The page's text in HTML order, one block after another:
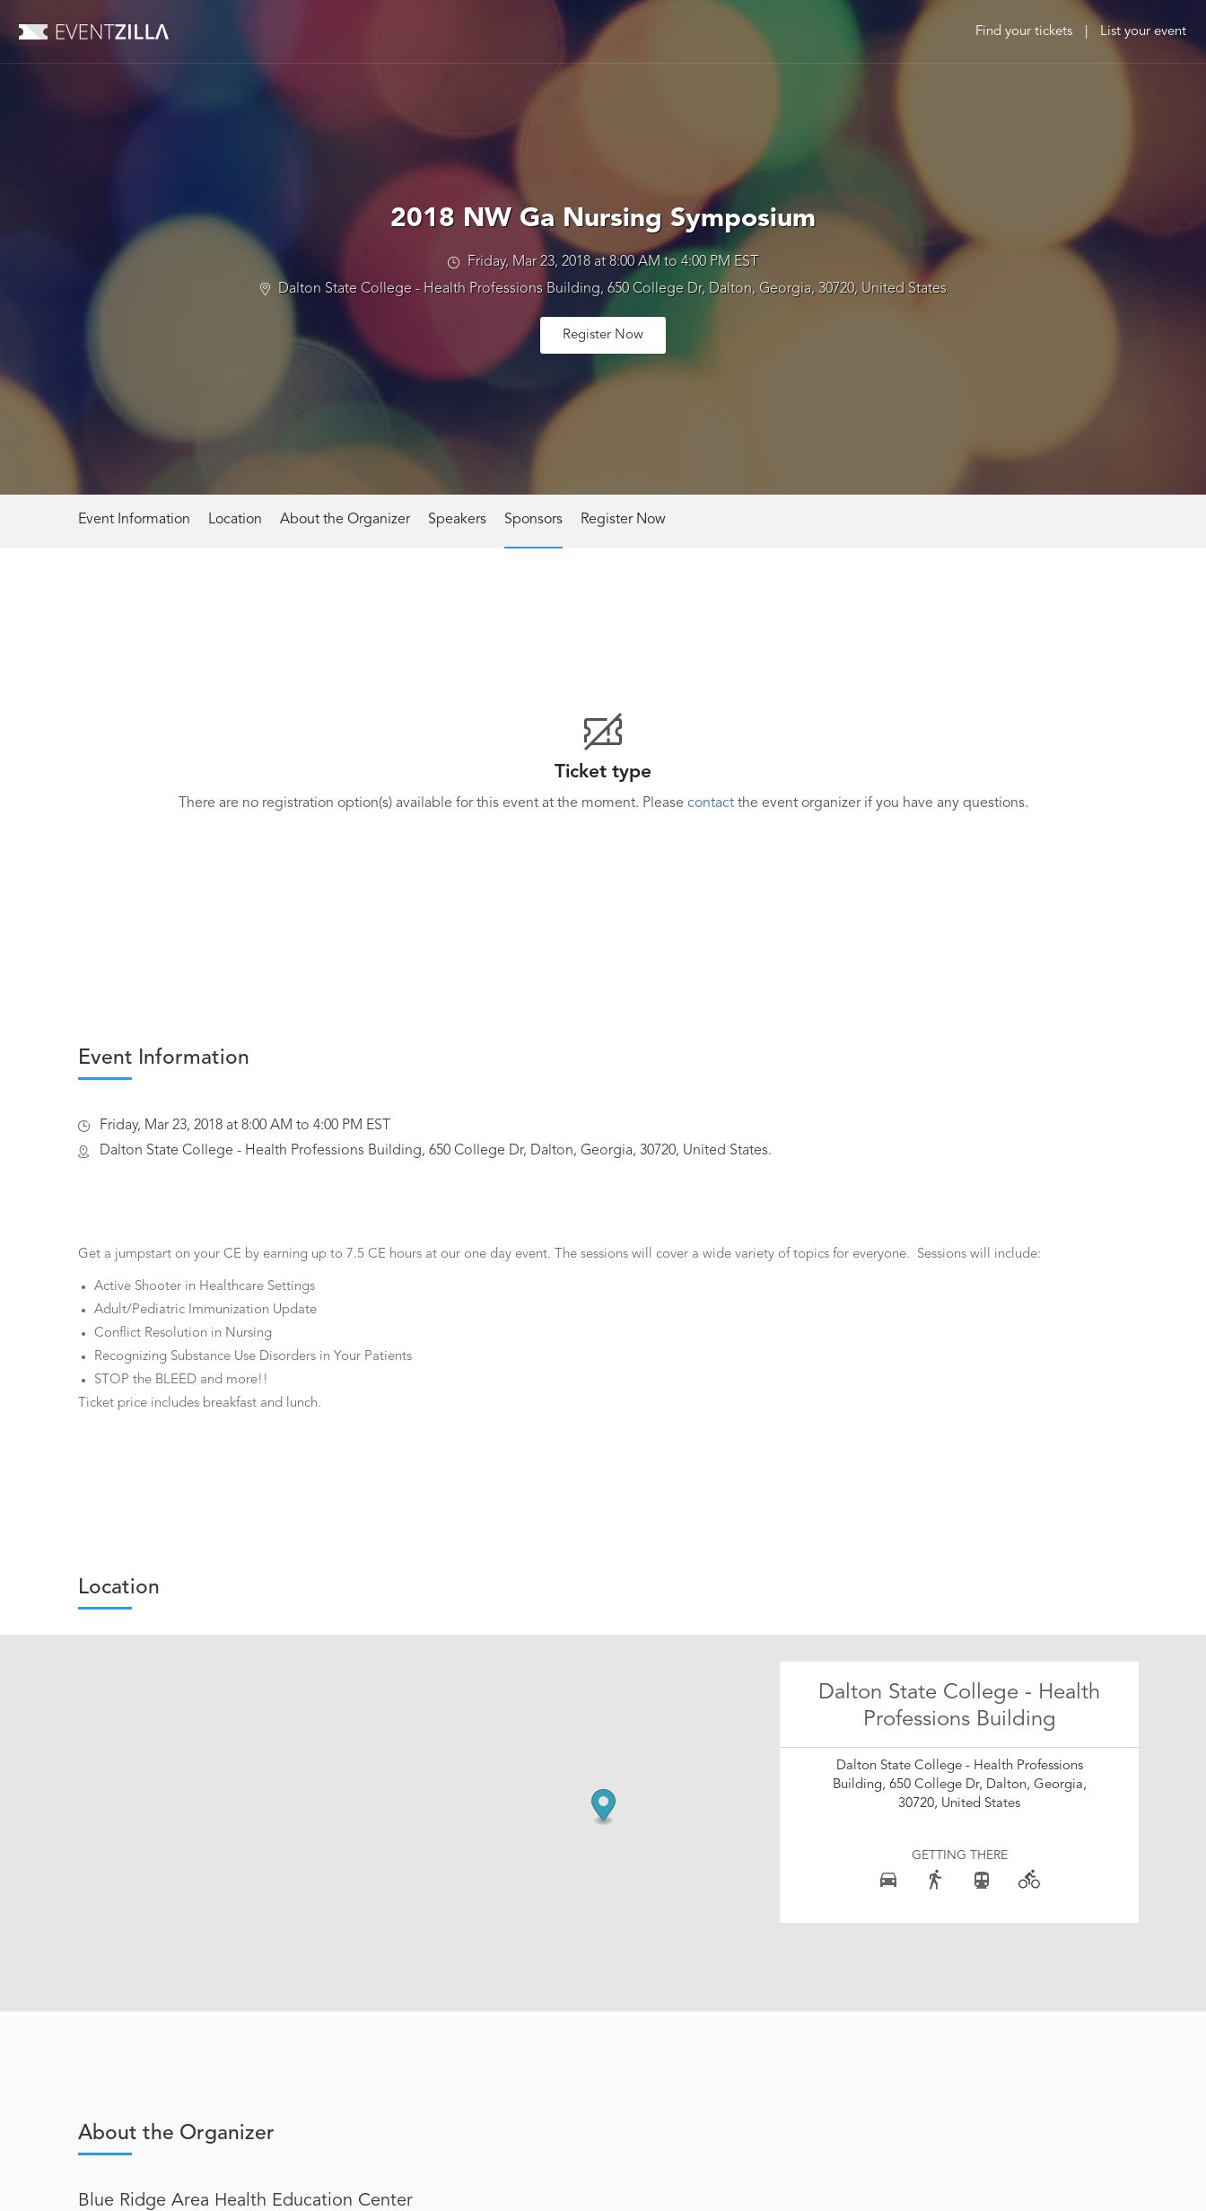
Find your tickets List your event
2018 NW Ga Nursing Symposium
Friday, Mar 23, 2018 at 8:00 AM to 4:00 PM EST
Dalton State College - Health Professions Building, 650 College Dr, Dalton, Georgia, 30720, United States
Register Now
Event Information Location About the Organizer Speakers Sponsors Register Now
Ticket type
There are no registration option(s) available for this event at the moment. Please contactthe event organizer if you have any questions.
Event Information
Friday, Mar 23, 2018 at 8:00 AM to 4:00 PM EST
Dalton State College - Health Professions Building, 650 College Dr, Dalton, Georgia, 30720, United States.
Get a jumpstart on your CE by earning up to 7.5 CE hours at our one day event. The sessions will cover a wide variety of topics for everyone. Sessions will include:
Active Shooter in Healthcare Settings
Adult/Pediatric Immunization Update
Conflict Resolution in Nursing
Recognizing Substance Use Disorders in Your Patients
STOP the BLEED and more!!
Ticket price includes breakfast and lunch.
Location
Dalton State College - Health
Professions Building
Dalton State College - Health Professions
Building, 650 College Dr, Dalton, Georgia,
30720, United States
GETTING THERE
About the Organizer
Blue Ridge Area Health Education Center